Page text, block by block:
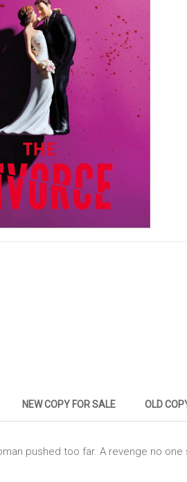
NEW COPY FOR SALE OLD
pushed too far. A revenge no